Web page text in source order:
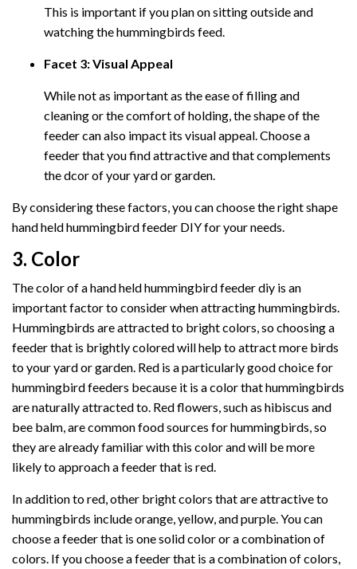
This is important if you plan on sitting outside and
watching the hummingbirds feed.
Facet 3: Visual Appeal
While not as important as the ease of filling and
cleaning or the comfort of holding, the shape of the
feeder can also impact its visual appeal. Choose a
feeder that you find attractive and that complements
the dcor of your yard or garden.
By considering these factors, you can choose the right shape
hand held hummingbird feeder DIY for your needs.
3. Color
The color of a hand held hummingbird feeder diy is an
important factor to consider when attracting hummingbirds.
Hummingbirds are attracted to bright colors, so choosing a
feeder that is brightly colored will help to attract more birds
to your yard or garden. Red is a particularly good choice for
hummingbird feeders because it is a color that hummingbirds
are naturally attracted to. Red flowers, such as hibiscus and
bee balm, are common food sources for hummingbirds, so
they are already familiar with this color and will be more
likely to approach a feeder that is red.
In addition to red, other bright colors that are attractive to
hummingbirds include orange, yellow, and purple. You can
choose a feeder that is one solid color or a combination of
colors. If you choose a feeder that is a combination of colors,